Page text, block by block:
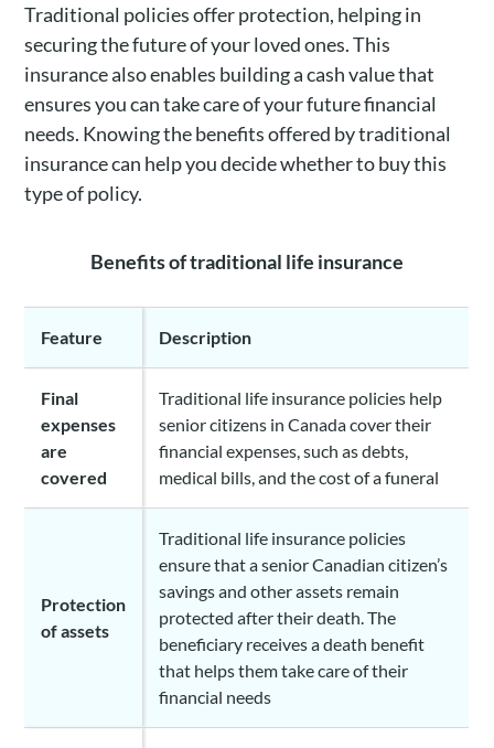
Traditional policies offer protection, helping in
securing the future of your loved ones. This
insurance also enables building a cash value that
ensures you can take care of your future financial
needs. Knowing the benefits offered by traditional
insurance can help you decide whether to buy this
type of policy.
Benefits of traditional life insurance
Feature Description
Final
expenses
are
covered
Traditional life insurance policies help
senior citizens in Canada cover their
financial expenses, such as debts,
medical bills, and the cost of a funeral
Protection
of assets
Traditional life insurance policies
ensure that a senior Canadian citizen’s
savings and other assets remain
protected after their death. The
beneficiary receives a death benefit
that helps them take care of their
financial needs